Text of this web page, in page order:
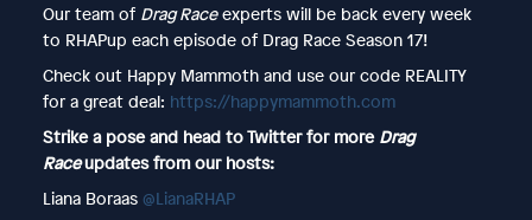
Our team of Drag Raceexperts will be back every week
to RHAPup each episode of Drag Race Season 17!
Check out Happy Mammoth and use our code REALITY
for a great deal: https://happymammoth.com
Strike a pose and head to Twitter for more Drag
Raceupdates from our hosts:
Liana Boraas @LianaRHAP